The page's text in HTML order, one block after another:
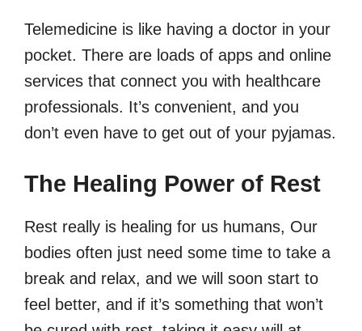
Telemedicine is like having a doctor in your
pocket. There are loads of apps and online
services that connect you with healthcare
professionals. It’s convenient, and you
don’t even have to get out of your pyjamas.
The Healing Power of Rest
Rest really is healing for us humans, Our
bodies often just need some time to take a
break and relax, and we will soon start to
feel better, and if it’s something that won’t